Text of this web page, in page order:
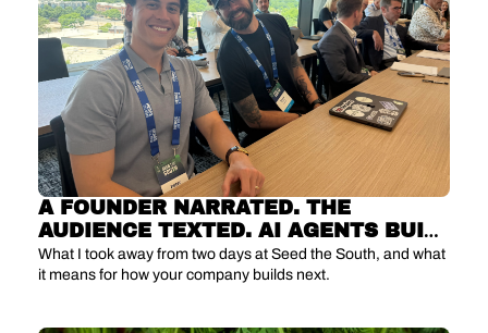
A FOUNDER NARRATED. THE
AUDIENCE TEXTED. AI AGENTS BUILT
IT LIVE.
What I took away from two days at Seed the South, and what
it means for how your company builds next.